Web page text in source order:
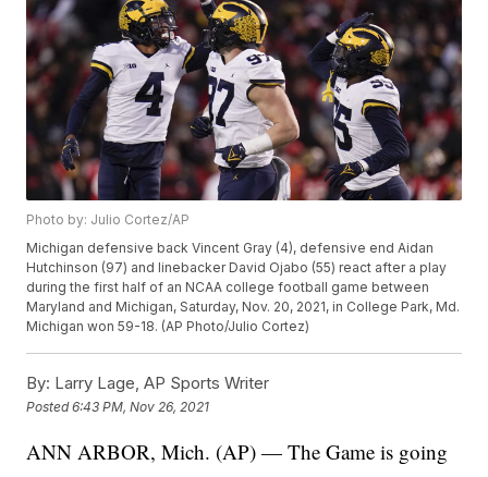
Photo by: Julio Cortez/AP
Michigan defensive back Vincent Gray (4), defensive end Aidan
Hutchinson (97) and linebacker David Ojabo (55) react after a play
during the first half of an NCAA college football game between
Maryland and Michigan, Saturday, Nov. 20, 2021, in College Park, Md.
Michigan won 59-18. (AP Photo/Julio Cortez)
By: Larry Lage, AP Sports Writer
Posted6:43 PM, Nov 26, 2021
ANN ARBOR, Mich. (AP) — The Game is going